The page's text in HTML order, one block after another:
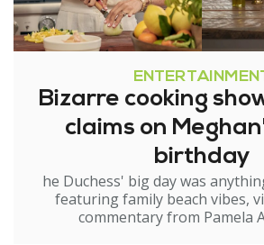
Bizarre cooking
claims on
birthday
he Duchess' big day was
featuring family beach vibes,
commentary from Pamela